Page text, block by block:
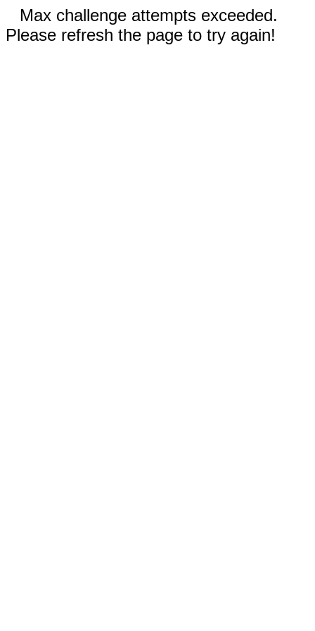
Max challenge attempts exceeded.
Please refresh the page to try again!